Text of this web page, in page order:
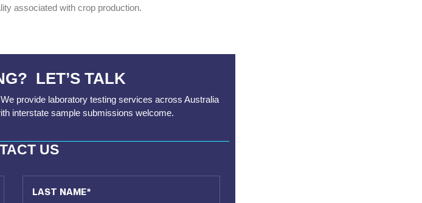
associated with crop production.
LET’S TALK
provide laboratory testing services across Australia
interstate sample submissions welcome.
US